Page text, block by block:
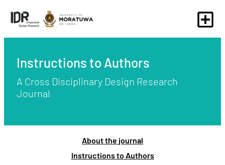
Instructions to Authors
A Cross Disciplinary Design Research
Journal
About the journal
Instructions to Authors